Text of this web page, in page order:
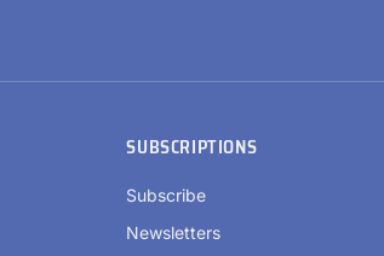
SUBSCRIPTIONS
Subscribe
Newsletters